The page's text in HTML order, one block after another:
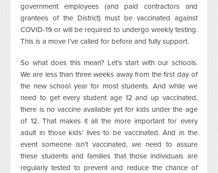
government employees (and paid contractors and
grantees of the District) must be vaccinated against
COVID-19 or will be required to undergo weekly testing.
This is a move I’ve called for before and fully support.
So what does this mean? Let’s start with our schools.
We are less than three weeks away from the first day of
the new school year for most students. And while we
need to get every student age 12 and up vaccinated,
there is no vaccine available yet for kids under the age
of 12. That makes it all the more important for every
adult in those kids’ lives to be vaccinated. And in the
event someone isn’t vaccinated, we need to assure
these students and families that those individuals are
regularly tested to prevent and reduce the chance of